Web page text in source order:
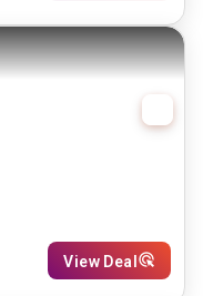
View Deal